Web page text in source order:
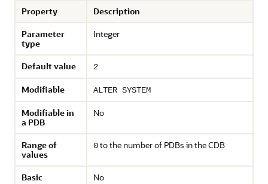
Property
Description
Parameter
type
Integer
Default value 2
Modifiable ALTER SYSTEM
Modifiable in
a PDB
No
Range of
values
0to the number of PDBs in the CDB
Basic
No